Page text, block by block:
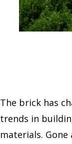
The brick has
trends in
materials.